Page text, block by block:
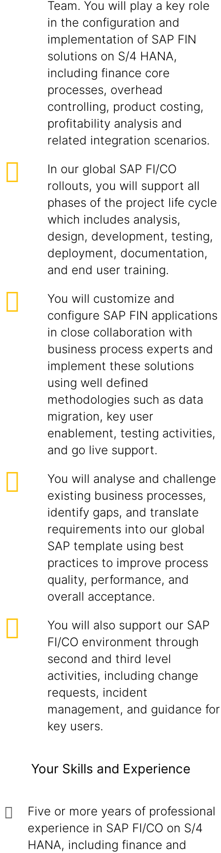
Team. You will play a key role
in the configuration and
implementation of SAP FIN
solutions on S/4 HANA,
including finance core
processes, overhead
controlling, product costing,
profitability analysis and
related integration scenarios.
In our global SAP FI/CO
rollouts, you will support all
phases of the project life cycle
which includes analysis,
design, development, testing,
deployment, documentation,
and end user training.
You will customize and
configure SAP FIN applications
in close collaboration with
business process experts and
implement these solutions
using well defined
methodologies such as data
migration, key user
enablement, testing activities,
and go live support.
You will analyse and challenge
existing business processes,
identify gaps, and translate
requirements into our global
SAP template using best
practices to improve process
quality, performance, and
overall acceptance.
You will also support our SAP
FI/CO environment through
second and third level
activities, including change
requests, incident
management, and guidance for
key users.
Your Skills and Experience
Five or more years of professional
experience in SAP FI/CO on S/4
HANA, including finance and